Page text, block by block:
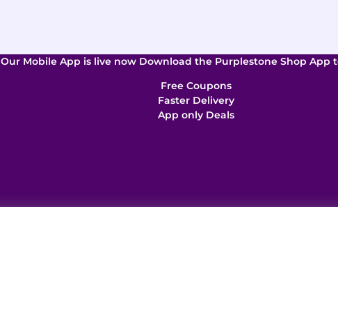
Our Mobile App is live now Download the Purplestone Shop App
Free Coupons
Faster Delivery
App only Deals